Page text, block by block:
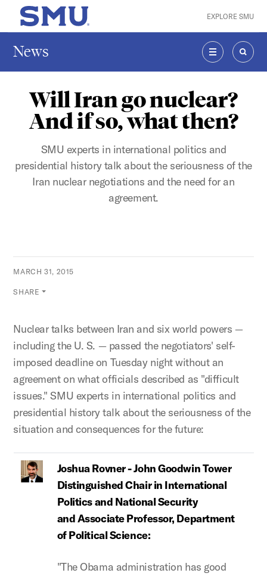
Skip to main content
SMU Home EXPLORE SMU
News
MENU
Will Iran go nuclear?
And if so, what then?
SMU experts in international politics and
presidential history talk about the seriousness of the
Iran nuclear negotiations and the need for an
agreement.
MARCH 31, 2015
SHARE
Nuclear talks between Iran and six world powers —
including the U. S. — passed the negotiators' self-
imposed deadline on Tuesday night without an
agreement on what officials described as "difficult
issues." SMU experts in international politics and
presidential history talk about the seriousness of the
situation and consequences for the future:
Joshua Rovner - John Goodwin Tower
Distinguished Chair in International
Politics and National Security
and Associate Professor, Department
of Political Science:
"The Obama administration has good